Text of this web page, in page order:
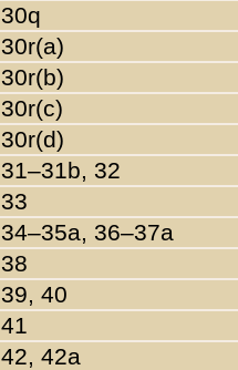
30q
30r(a)
30r(b)
30r(c)
30r(d)
31–31b, 32
33
34–35a, 36–37a
38
39, 40
41
42, 42a